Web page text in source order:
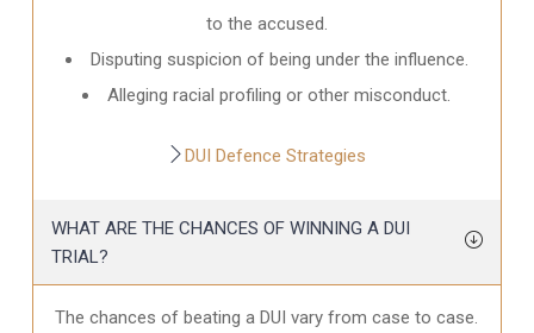
to the accused.
Disputing suspicion of being under the influence.
Alleging racial profiling or other misconduct.
DUI Defence Strategies
WHAT ARE THE CHANCES OF WINNING A DUI
TRIAL?
The chances of beating a DUI vary from case to case.